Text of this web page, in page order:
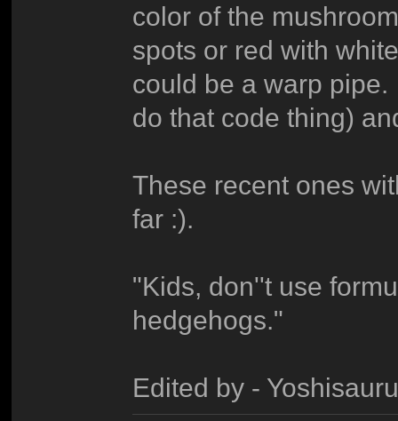
color of the
spots or red with
could be a warp
do that code thing)
These recent ones
far :).
"Kids, don''t use
hedgehogs."
Edited by -